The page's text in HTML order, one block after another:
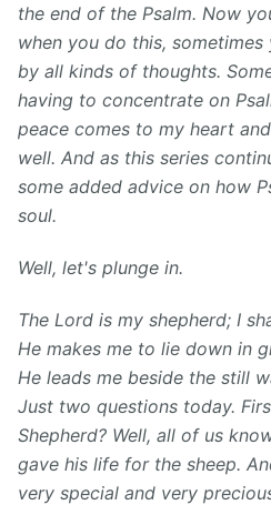
the end of the Psalm. Now
when you do this,
by all kinds of thoughts.
having to concentrate on
peace comes to my heart
well. And as this series
some added advice on how
soul.
Well, let's plunge in.
The Lord is my shepherd; I
He makes me to lie down in
He leads me beside the still
Just two questions today.
Shepherd? Well, all of us
gave his life for the sheep.
very special and very